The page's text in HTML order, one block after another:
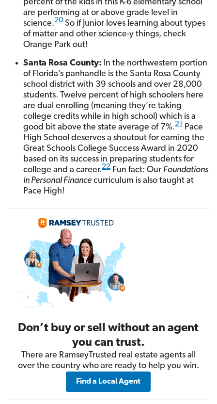
percent of the kids in this K-6 elementary school
are performing at or above grade level in
science.20 So if Junior loves learning about types
of matter and other science-y things, check
Orange Park out!
Santa Rosa County: In the northwestern portion
of Florida’s panhandle is the Santa Rosa County
school district with 39 schools and over 28,000
students. Twelve percent of high schoolers here
are dual enrolling (meaning they’re taking
college credits while in high school) which is a
good bit above the state average of 7%.21
Pace
High School deserves a shoutout for earning the
Great Schools College Success Award in 2020
based on its success in preparing students for
college and a career.22 Fun fact: Our Foundations
in Personal Finance curriculum is also taught at
Pace High!
Don’t buy or sell without an agent
you can trust.
There are RamseyTrusted real estate agents all
over the country who are ready to help you win.
Find a Local Agent